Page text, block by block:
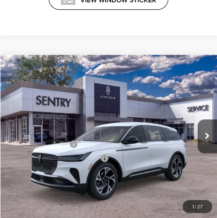
1/27
2026LINCOLN NAUTILUSPREMIERE
Price Drop
VIN:
5LMPJ8J41TJ048934 Stock: 26742
In Stock Ext. Int.
$61,339
PRICE
MSRP $65,740
Retail Customer Cash -$4,000
Summer Sales Event Bonus Cash -$1,000
Doc Fee +$599
Price $61,339
Add. Available Lincoln Offers:
Compare Vehicle